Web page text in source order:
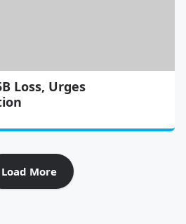
Loss, Urges
Load More